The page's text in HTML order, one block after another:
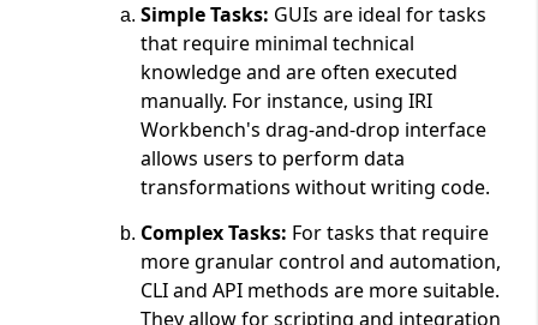
Simple Tasks: GUIs are ideal for tasks
that require minimal technical
knowledge and are often executed
manually. For instance, using IRI
Workbench's drag-and-drop interface
allows users to perform data
transformations without writing code.
Complex Tasks: For tasks that require
more granular control and automation,
CLI and API methods are more suitable.
They allow for scripting and integration